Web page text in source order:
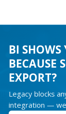
BI SHOWS
BECAUSE
EXPORT?
Legacy blocks
integration —